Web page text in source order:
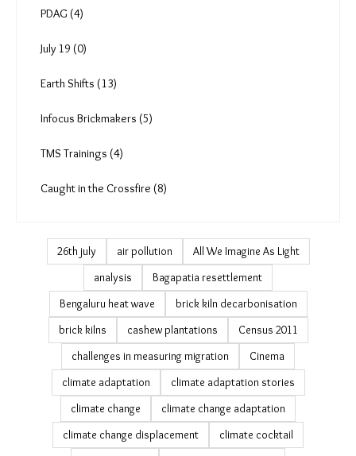
More Reads (33)
Art and Culture (26)
Podcast & Video (132)
PDAG (4)
July 19 (0)
Earth Shifts (13)
TMS Trainings (4)
Caught in the Crossfire (8)
26th july air pollution
All We Imagine As Light
analysis
Bagapatia resettlement
Bengaluru heat wave
brick kiln decarbonisation
brick kilns
cashew plantations
Census 2011